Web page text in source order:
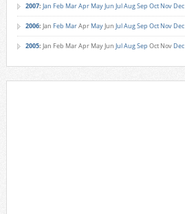
2007: Jan Feb MarApr MayJun JulAugSep Oct Nov Dec
2006: Jan Feb MarApr MayJun JulAugSep Oct Nov Dec
2005: Jan Feb MarApr MayJun JulAugSep Oct Nov Dec